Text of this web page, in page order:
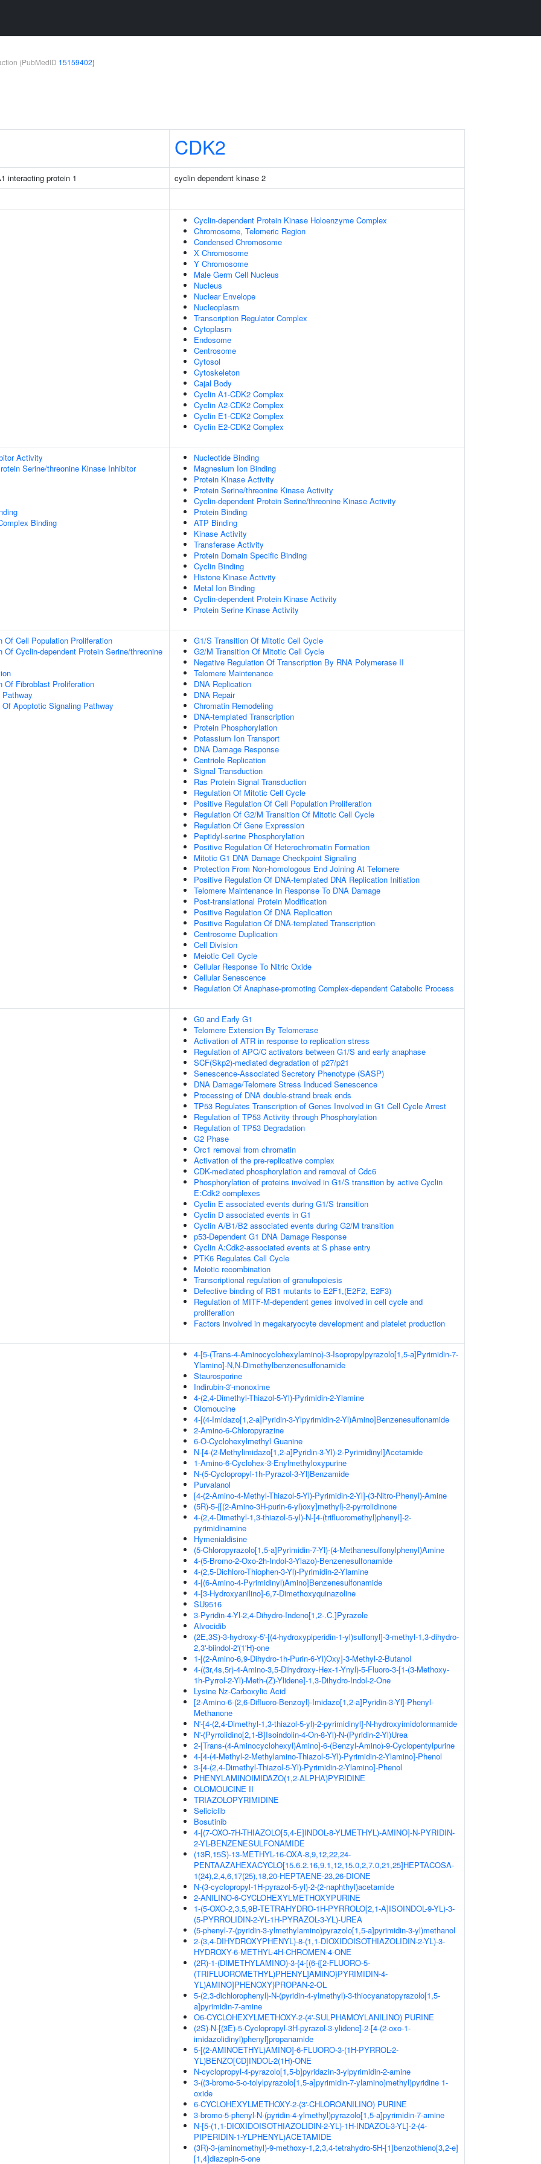
(PubMedID 15159402)
CDK2
interacting protein 1
cyclin dependent kinase 2
Cyclin-dependent Protein Kinase Holoenzyme Complex
Chromosome, Telomeric Region
Condensed Chromosome
X Chromosome
Y Chromosome
Male Germ Cell Nucleus
Nucleus
Nuclear Envelope
Nucleoplasm
Transcription Regulator Complex
Cytoplasm
Endosome
Centrosome
Cytosol
Cytoskeleton
Cajal Body
Cyclin A1-CDK2 Complex
Cyclin A2-CDK2 Complex
Cyclin E1-CDK2 Complex
Cyclin E2-CDK2 Complex
Activity
Serine/threonine Kinase Inhibitor
Binding
Nucleotide Binding
Magnesium Ion Binding
Protein Kinase Activity
Protein Serine/threonine Kinase Activity
Cyclin-dependent Protein Serine/threonine Kinase Activity
Protein Binding
ATP Binding
Kinase Activity
Transferase Activity
Protein Domain Specific Binding
Cyclin Binding
Histone Kinase Activity
Metal Ion Binding
Cyclin-dependent Protein Kinase Activity
Protein Serine Kinase Activity
Of Cell Population Proliferation
Of Cyclin-dependent Protein Serine/threonine
Of Fibroblast Proliferation
Apoptotic Signaling Pathway
G1/S Transition Of Mitotic Cell Cycle
G2/M Transition Of Mitotic Cell Cycle
Negative Regulation Of Transcription By RNA Polymerase II
Telomere Maintenance
DNA Replication
DNA Repair
Chromatin Remodeling
DNA-templated Transcription
Protein Phosphorylation
Potassium Ion Transport
DNA Damage Response
Centriole Replication
Signal Transduction
Ras Protein Signal Transduction
Regulation Of Mitotic Cell Cycle
Positive Regulation Of Cell Population Proliferation
Regulation Of G2/M Transition Of Mitotic Cell Cycle
Regulation Of Gene Expression
Peptidyl-serine Phosphorylation
Positive Regulation Of Heterochromatin Formation
Mitotic G1 DNA Damage Checkpoint Signaling
Protection From Non-homologous End Joining At Telomere
Positive Regulation Of DNA-templated DNA Replication Initiation
Telomere Maintenance In Response To DNA Damage
Post-translational Protein Modification
Positive Regulation Of DNA Replication
Positive Regulation Of DNA-templated Transcription
Centrosome Duplication
Cell Division
Meiotic Cell Cycle
Cellular Response To Nitric Oxide
Cellular Senescence
Regulation Of Anaphase-promoting Complex-dependent Catabolic Process
G0 and Early G1
Telomere Extension By Telomerase
Activation of ATR in response to replication stress
Regulation of APC/C activators between G1/S and early anaphase
SCF(Skp2)-mediated degradation of p27/p21
Senescence-Associated Secretory Phenotype (SASP)
DNA Damage/Telomere Stress Induced Senescence
Processing of DNA double-strand break ends
TP53 Regulates Transcription of Genes Involved in G1 Cell Cycle Arrest
Regulation of TP53 Activity through Phosphorylation
Regulation of TP53 Degradation
G2 Phase
Orc1 removal from chromatin
Activation of the pre-replicative complex
CDK-mediated phosphorylation and removal of Cdc6
Phosphorylation of proteins involved in G1/S transition by active Cyclin
E:Cdk2 complexes
Cyclin E associated events during G1/S transition
Cyclin D associated events in G1
Cyclin A/B1/B2 associated events during G2/M transition
p53-Dependent G1 DNA Damage Response
Cyclin A:Cdk2-associated events at S phase entry
PTK6 Regulates Cell Cycle
Meiotic recombination
Transcriptional regulation of granulopoiesis
Defective binding of RB1 mutants to E2F1,(E2F2, E2F3)
Regulation of MITF-M-dependent genes involved in cell cycle and
proliferation
Factors involved in megakaryocyte development and platelet production
4-[5-(Trans-4-Aminocyclohexylamino)-3-Isopropylpyrazolo[1,5-a]Pyrimidin-7-
Ylamino]-N,N-Dimethylbenzenesulfonamide
Staurosporine
Indirubin-3'-monoxime
4-(2,4-Dimethyl-Thiazol-5-Yl)-Pyrimidin-2-Ylamine
Olomoucine
4-[(4-Imidazo[1,2-a]Pyridin-3-Ylpyrimidin-2-Yl)Amino]Benzenesulfonamide
2-Amino-6-Chloropyrazine
6-O-Cyclohexylmethyl Guanine
N-[4-(2-Methylimidazo[1,2-a]Pyridin-3-Yl)-2-Pyrimidinyl]Acetamide
1-Amino-6-Cyclohex-3-Enylmethyloxypurine
N-(5-Cyclopropyl-1h-Pyrazol-3-Yl)Benzamide
Purvalanol
[4-(2-Amino-4-Methyl-Thiazol-5-Yl)-Pyrimidin-2-Yl]-(3-Nitro-Phenyl)-Amine
(5R)-5-{[(2-Amino-3H-purin-6-yl)oxy]methyl}-2-pyrrolidinone
4-(2,4-Dimethyl-1,3-thiazol-5-yl)-N-[4-(trifluoromethyl)phenyl]-2-
pyrimidinamine
Hymenialdisine
(5-Chloropyrazolo[1,5-a]Pyrimidin-7-Yl)-(4-Methanesulfonylphenyl)Amine
4-(5-Bromo-2-Oxo-2h-Indol-3-Ylazo)-Benzenesulfonamide
4-(2,5-Dichloro-Thiophen-3-Yl)-Pyrimidin-2-Ylamine
4-[(6-Amino-4-Pyrimidinyl)Amino]Benzenesulfonamide
4-[3-Hydroxyanilino]-6,7-Dimethoxyquinazoline
SU9516
3-Pyridin-4-Yl-2,4-Dihydro-Indeno[1,2-.C.]Pyrazole
Alvocidib
(2E,3S)-3-hydroxy-5'-[(4-hydroxypiperidin-1-yl)sulfonyl]-3-methyl-1,3-dihydro-
2,3'-biindol-2'(1'H)-one
1-[(2-Amino-6,9-Dihydro-1h-Purin-6-Yl)Oxy]-3-Methyl-2-Butanol
4-((3r,4s,5r)-4-Amino-3,5-Dihydroxy-Hex-1-Ynyl)-5-Fluoro-3-[1-(3-Methoxy-
1h-Pyrrol-2-Yl)-Meth-(Z)-Ylidene]-1,3-Dihydro-Indol-2-One
Lysine Nz-Carboxylic Acid
[2-Amino-6-(2,6-Difluoro-Benzoyl)-Imidazo[1,2-a]Pyridin-3-Yl]-Phenyl-
Methanone
N'-[4-(2,4-Dimethyl-1,3-thiazol-5-yl)-2-pyrimidinyl]-N-hydroxyimidoformamide
N'-(Pyrrolidino[2,1-B]Isoindolin-4-On-8-Yl)-N-(Pyridin-2-Yl)Urea
2-[Trans-(4-Aminocyclohexyl)Amino]-6-(Benzyl-Amino)-9-Cyclopentylpurine
4-[4-(4-Methyl-2-Methylamino-Thiazol-5-Yl)-Pyrimidin-2-Ylamino]-Phenol
3-[4-(2,4-Dimethyl-Thiazol-5-Yl)-Pyrimidin-2-Ylamino]-Phenol
PHENYLAMINOIMIDAZO(1,2-ALPHA)PYRIDINE
OLOMOUCINE II
TRIAZOLOPYRIMIDINE
Seliciclib
Bosutinib
4-[(7-OXO-7H-THIAZOLO[5,4-E]INDOL-8-YLMETHYL)-AMINO]-N-PYRIDIN-
2-YL-BENZENESULFONAMIDE
(13R,15S)-13-METHYL-16-OXA-8,9,12,22,24-
PENTAAZAHEXACYCLO[15.6.2.16,9.1,12,15.0,2,7.0,21,25]HEPTACOSA-
1(24),2,4,6,17(25),18,20-HEPTAENE-23,26-DIONE
N-(3-cyclopropyl-1H-pyrazol-5-yl)-2-(2-naphthyl)acetamide
2-ANILINO-6-CYCLOHEXYLMETHOXYPURINE
1-(5-OXO-2,3,5,9B-TETRAHYDRO-1H-PYRROLO[2,1-A]ISOINDOL-9-YL)-3-
(5-PYRROLIDIN-2-YL-1H-PYRAZOL-3-YL)-UREA
(5-phenyl-7-(pyridin-3-ylmethylamino)pyrazolo[1,5-a]pyrimidin-3-yl)methanol
2-(3,4-DIHYDROXYPHENYL)-8-(1,1-DIOXIDOISOTHIAZOLIDIN-2-YL)-3-
HYDROXY-6-METHYL-4H-CHROMEN-4-ONE
(2R)-1-(DIMETHYLAMINO)-3-{4-[(6-{[2-FLUORO-5-
(TRIFLUOROMETHYL)PHENYL]AMINO}PYRIMIDIN-4-
YL)AMINO]PHENOXY}PROPAN-2-OL
5-(2,3-dichlorophenyl)-N-(pyridin-4-ylmethyl)-3-thiocyanatopyrazolo[1,5-
a]pyrimidin-7-amine
O6-CYCLOHEXYLMETHOXY-2-(4'-SULPHAMOYLANILINO) PURINE
(2S)-N-[(3E)-5-Cyclopropyl-3H-pyrazol-3-ylidene]-2-[4-(2-oxo-1-
imidazolidinyl)phenyl]propanamide
5-[(2-AMINOETHYL)AMINO]-6-FLUORO-3-(1H-PYRROL-2-
YL)BENZO[CD]INDOL-2(1H)-ONE
N-cyclopropyl-4-pyrazolo[1,5-b]pyridazin-3-ylpyrimidin-2-amine
3-((3-bromo-5-o-tolylpyrazolo[1,5-a]pyrimidin-7-ylamino)methyl)pyridine 1-
oxide
6-CYCLOHEXYLMETHOXY-2-(3'-CHLOROANILINO) PURINE
3-bromo-5-phenyl-N-(pyridin-4-ylmethyl)pyrazolo[1,5-a]pyrimidin-7-amine
N-[5-(1,1-DIOXIDOISOTHIAZOLIDIN-2-YL)-1H-INDAZOL-3-YL]-2-(4-
PIPERIDIN-1-YLPHENYL)ACETAMIDE
(3R)-3-(aminomethyl)-9-methoxy-1,2,3,4-tetrahydro-5H-[1]benzothieno[3,2-e]
[1,4]diazepin-5-one